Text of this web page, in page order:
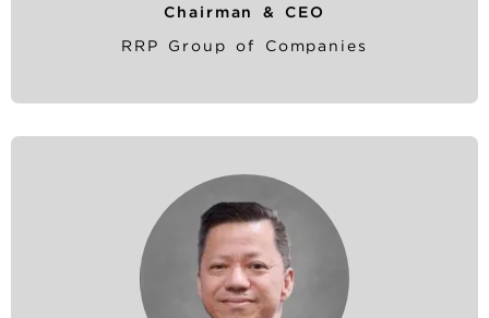
Chairman & CEO
RRP Group of Companies